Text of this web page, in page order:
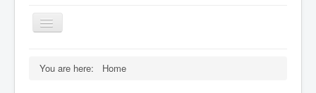
Toggle
Navigation
You are here: Home